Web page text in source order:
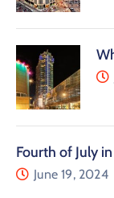
Fourth of July
June 19, 2024